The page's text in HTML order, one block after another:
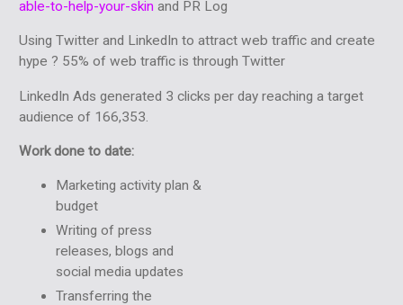
able-to-help-your-skin and PR Log
Using Twitter and LinkedIn to attract web traffic and create
hype ? 55% of web traffic is through Twitter
LinkedIn Ads generated 3 clicks per day reaching a target
audience of 166,353.
Work done to date:
Marketing activity plan &
budget
Writing of press
releases, blogs and
social media updates
Transferring the